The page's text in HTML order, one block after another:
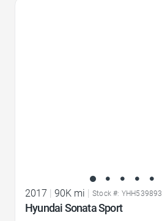
2017 | 90K mi | Stock #: YHH539893
Hyundai Sonata Sport